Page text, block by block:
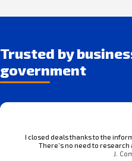
Trusted by
government
I closed deals thanks to the
There’s no need to
J.